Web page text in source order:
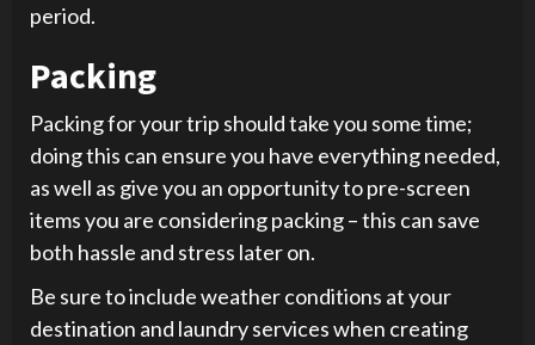
period.
Packing
Packing for your trip should take you some time;
doing this can ensure you have everything needed,
as well as give you an opportunity to pre-screen
items you are considering packing – this can save
both hassle and stress later on.
Be sure to include weather conditions at your
destination and laundry services when creating